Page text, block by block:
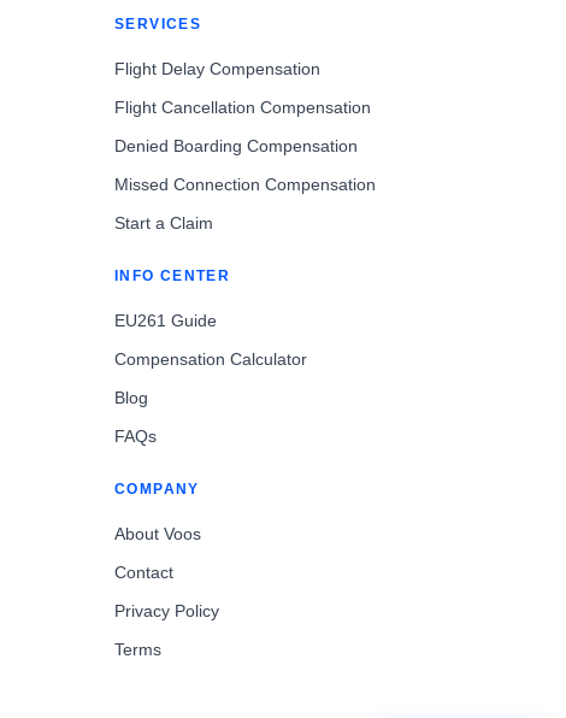
SERVICES
Flight Delay Compensation
Flight Cancellation Compensation
Denied Boarding Compensation
Missed Connection Compensation
Start a Claim
INFO CENTER
EU261 Guide
Compensation Calculator
Blog
FAQs
COMPANY
About Voos
Contact
Privacy Policy
Terms